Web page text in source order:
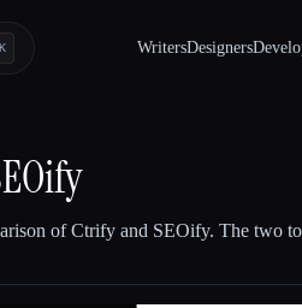
K WritersDesigners
ofCtrify and SEOify. The two